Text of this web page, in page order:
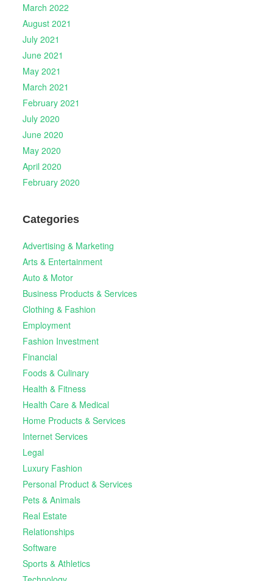
March 2022
August 2021
July 2021
June 2021
May 2021
March 2021
February 2021
July 2020
June 2020
May 2020
April 2020
February 2020
Categories
Advertising & Marketing
Arts & Entertainment
Auto & Motor
Business Products & Services
Clothing & Fashion
Employment
Fashion Investment
Financial
Foods & Culinary
Health & Fitness
Health Care & Medical
Home Products & Services
Internet Services
Legal
Luxury Fashion
Personal Product & Services
Pets & Animals
Real Estate
Relationships
Software
Sports & Athletics